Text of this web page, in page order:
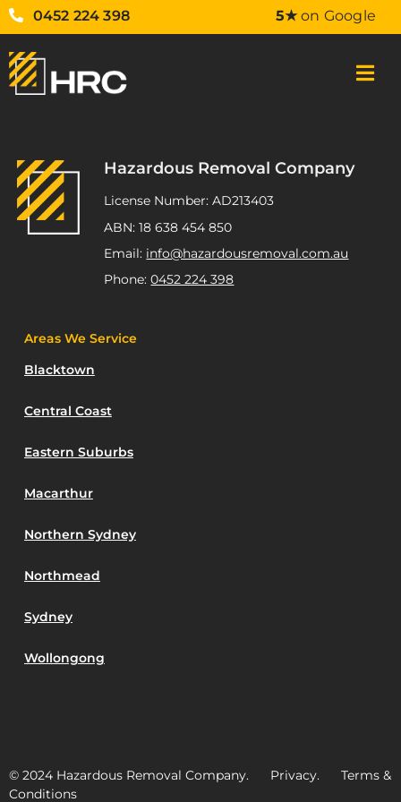
0452 224 398 5★on Google
Hazardous Removal Company
License Number: AD213403
ABN: 18 638 454 850
Email: info@hazardousremoval.com.au
Phone:0452 224 398
Areas We Service
Blacktown
Central Coast
Eastern Suburbs
Macarthur
Northern Sydney
Northmead
Sydney
Wollongong
© 2024 Hazardous Removal Company. Privacy. Terms &
Conditions